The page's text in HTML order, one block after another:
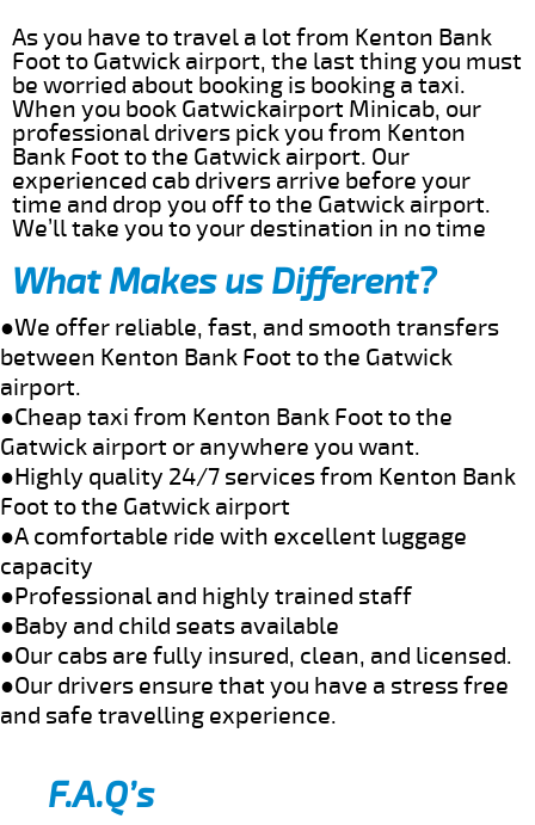
As you have to travel a lot from Kenton Bank
Foot to Gatwick airport, the last thing you must
be worried about booking is booking a taxi.
When you book Gatwickairport Minicab, our
professional drivers pick you from Kenton
Bank Foot to the Gatwick airport. Our
experienced cab drivers arrive before your
time and drop you off to the Gatwick airport.
We’ll take you to your destination in no time
What Makes us Different?
●We offer reliable, fast, and smooth transfers
between Kenton Bank Foot to the Gatwick
airport.
●Cheap taxi from Kenton Bank Foot to the
Gatwick airport or anywhere you want.
●Highly quality 24/7 services from Kenton Bank
Foot to the Gatwick airport
●A comfortable ride with excellent luggage
capacity
●Professional and highly trained staff
●Baby and child seats available
●Our cabs are fully insured, clean, and licensed.
●Our drivers ensure that you have a stress free
and safe travelling experience.
F.A.Q’s